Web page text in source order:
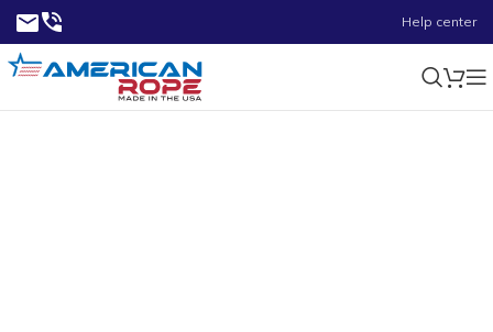
Help center